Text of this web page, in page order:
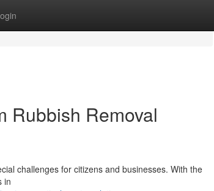
Rubbish Removal
challenges for citizens and businesses. With the
in